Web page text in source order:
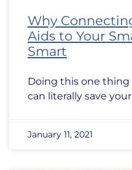
Why
Aids to Your
Smart
Doing this one
can literally save your
January 11, 2021